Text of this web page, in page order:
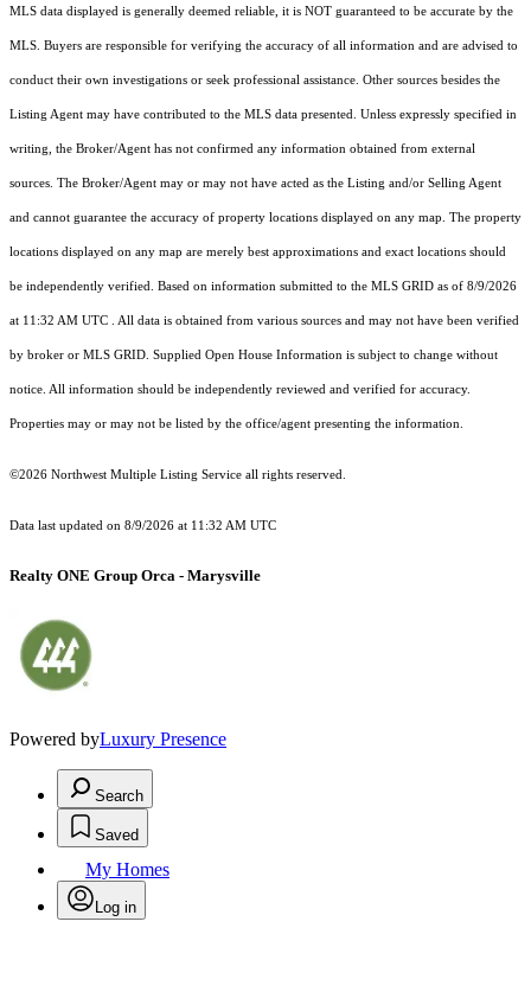
MLS data displayed is generally deemed reliable, it is NOT guaranteed to be accurate by the
MLS. Buyers are responsible for verifying the accuracy of all information and are advised to
conduct their own investigations or seek professional assistance. Other sources besides the
Listing Agent may have contributed to the MLS data presented. Unless expressly specified in
writing, the Broker/Agent has not confirmed any information obtained from external
sources. The Broker/Agent may or may not have acted as the Listing and/or Selling Agent
and cannot guarantee the accuracy of property locations displayed on any map. The property
locations displayed on any map are merely best approximations and exact locations should
be independently verified. Based on information submitted to the MLS GRID as of 8/9/2026
at 11:32 AM UTC . All data is obtained from various sources and may not have been verified
by broker or MLS GRID. Supplied Open House Information is subject to change without
notice. All information should be independently reviewed and verified for accuracy.
Properties may or may not be listed by the office/agent presenting the information.
©2026 Northwest Multiple Listing Service all rights reserved.
Data last updated on 8/9/2026 at 11:32 AM UTC
Realty ONE Group Orca - Marysville
Powered byLuxury Presence
Search
Saved
My Homes
Log in